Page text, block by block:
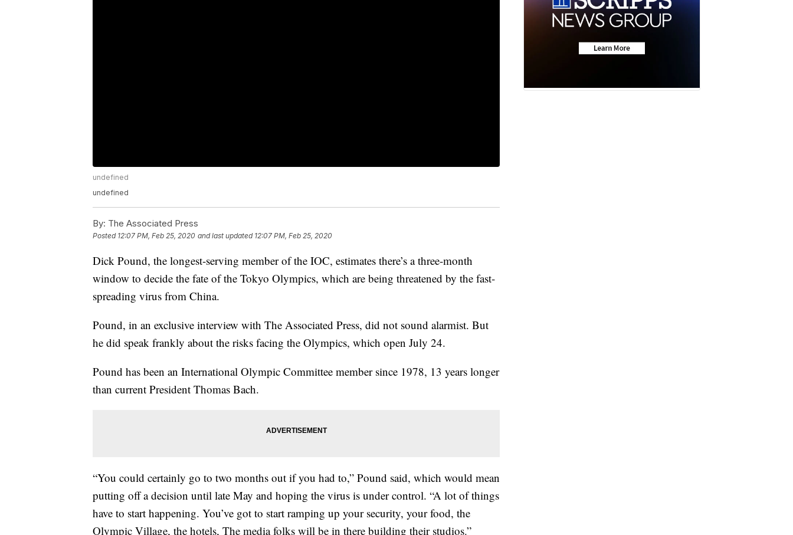
undefined
undefined
By: The Associated Press
Posted 12:07 PM, Feb 25, 2020 and last updated 12:07 PM, Feb 25, 2020
Dick Pound, the longest-serving member of the IOC, estimates there’s a three-month
window to decide the fate of the Tokyo Olympics, which are being threatened by the fast-
spreading virus from China.
Pound, in an exclusive interview with The Associated Press, did not sound alarmist. But
he did speak frankly about the risks facing the Olympics, which open July 24.
Pound has been an International Olympic Committee member since 1978, 13 years longer
than current President Thomas Bach.
“You could certainly go to two months out if you had to,” Pound said, which would mean
putting off a decision until late May and hoping the virus is under control. “A lot of things
have to start happening. You’ve got to start ramping up your security, your food, the
Olympic Village, the hotels, The media folks will be in there building their studios.”